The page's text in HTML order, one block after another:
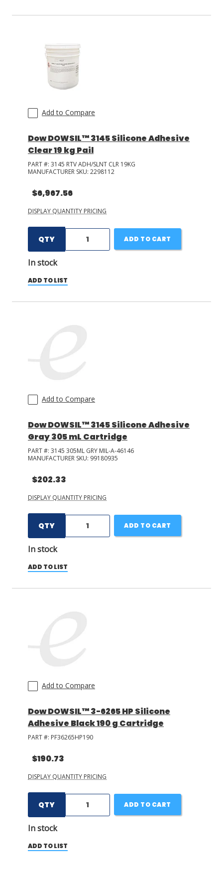
Add to Compare
Dow DOWSIL™ 3145 Silicone Adhesive
Clear 19 kg Pail
PART #: 3145 RTV ADH/SLNT CLR 19KG
MANUFACTURER SKU: 2298112
$6,967.56
DISPLAY QUANTITY PRICING
QTY
In stock
ADD TO CART
ADD TO LIST
Add to Compare
Dow DOWSIL™ 3145 Silicone Adhesive
Gray 305 mL Cartridge
PART #: 3145 305ML GRY MIL-A-46146
MANUFACTURER SKU: 99180935
$202.33
DISPLAY QUANTITY PRICING
QTY
In stock
ADD TO CART
ADD TO LIST
Add to Compare
Dow DOWSIL™ 3-6265 HP Silicone
Adhesive Black 190 g Cartridge
PART #: PF36265HP190
$190.73
DISPLAY QUANTITY PRICING
QTY
In stock
ADD TO CART
ADD TO LIST